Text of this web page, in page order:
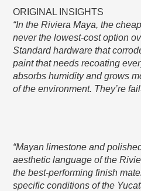
ORIGINAL INSIGHTS
“In the Riviera Maya, the
never the lowest-cost option
Standard hardware that
paint that needs recoating
absorbs humidity and grows
of the environment. They’re
“Mayan limestone and
aesthetic language of the
the best-performing finish
specific conditions of the